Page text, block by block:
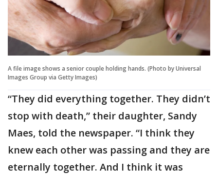
A file image shows a senior couple holding hands. (Photo by Universal
Images Group via Getty Images)
“They did everything together. They didn’t
stop with death,” their daughter, Sandy
Maes, told the newspaper. “I think they
knew each other was passing and they are
eternally together. And I think it was